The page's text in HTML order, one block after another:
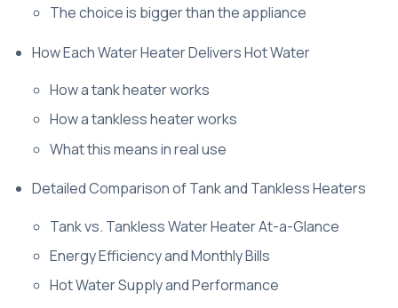
The choice is bigger than the appliance
How Each Water Heater Delivers Hot Water
How a tank heater works
How a tankless heater works
What this means in real use
Detailed Comparison of Tank and Tankless Heaters
Tank vs. Tankless Water Heater At-a-Glance
Energy Efficiency and Monthly Bills
Hot Water Supply and Performance